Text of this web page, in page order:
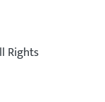
Rights